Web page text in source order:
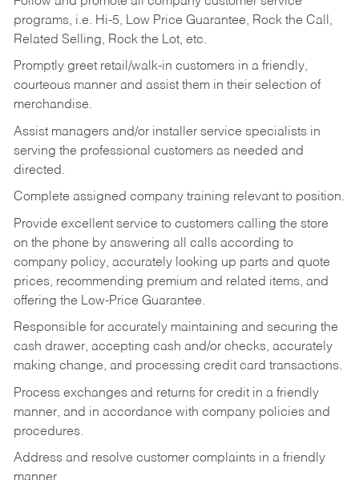
programs, i.e. Hi-5, Low Price Guarantee, Rock the Call,
Related Selling, Rock the Lot, etc.
Promptly greet retail/walk-in customers in a friendly,
courteous manner and assist them in their selection of
merchandise.
Assist managers and/or installer service specialists in
serving the professional customers as needed and
directed.
Complete assigned company training relevant to position.
Provide excellent service to customers calling the store
on the phone by answering all calls according to
company policy, accurately looking up parts and quote
prices, recommending premium and related items, and
offering the Low-Price Guarantee.
Responsible for accurately maintaining and securing the
cash drawer, accepting cash and/or checks, accurately
making change, and processing credit card transactions.
Process exchanges and returns for credit in a friendly
manner, and in accordance with company policies and
procedures.
Address and resolve customer complaints in a friendly